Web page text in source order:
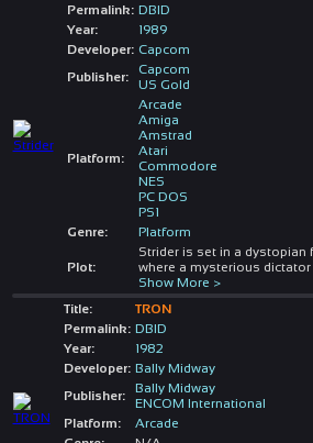
Permalink: DBID
Year:
1989
Developer: Capcom
Publisher:
Capcom
US Gold
Platform:
Arcade
Amiga
Amstrad
Atari
Commodore
NES
PC DOS
PS1
Genre:
Platform
Plot:
Strider is set in a dystopian
where a mysterious
Show More >
Title:
TRON
Permalink: DBID
Year:
1982
Developer: Bally Midway
Publisher:
Bally Midway
ENCOM International
Platform:
Arcade